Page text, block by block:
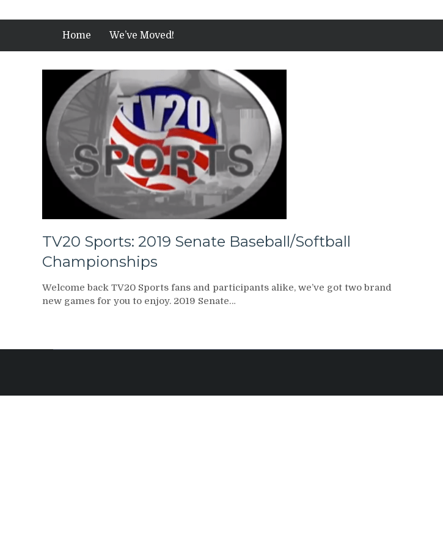
Home We’ve Moved!
TV20 Sports: 2019 Senate Baseball/Softball
Championships
Welcome back TV20 Sports fans and participants alike, we’ve got two brand
new games for you to enjoy. 2019 Senate…